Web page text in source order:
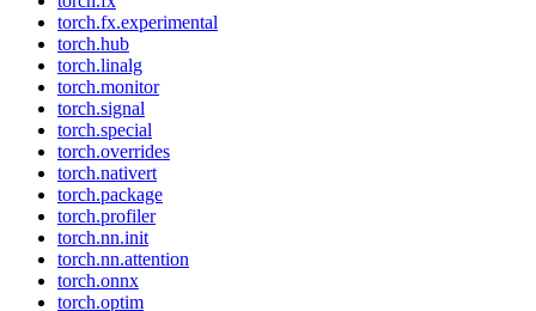
torch.fx.experimental
torch.hub
torch.linalg
torch.monitor
torch.signal
torch.special
torch.overrides
torch.nativert
torch.package
torch.profiler
torch.nn.init
torch.nn.attention
torch.onnx
torch.optim